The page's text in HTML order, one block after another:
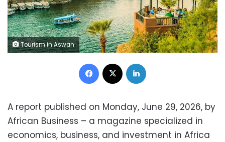
Tourism in Aswan
Facebook
A report published on Monday, June 29, 2026, by
African Business – a magazine specialized in
economics, business, and investment in Africa